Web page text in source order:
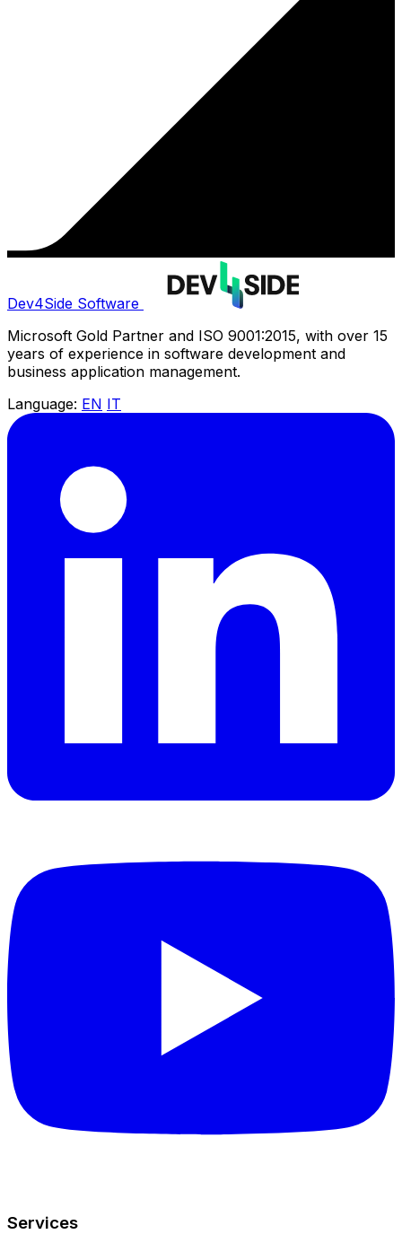
Dev4Side Software
Microsoft Gold Partner and ISO 9001:2015, with over 15
years of experience in software development and
business application management.
Language: EN IT
Services